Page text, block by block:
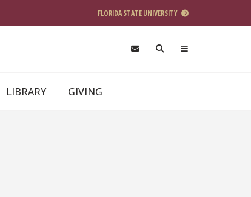
FLORIDA STATE UNIVERSITY
LIBRARY GIVING